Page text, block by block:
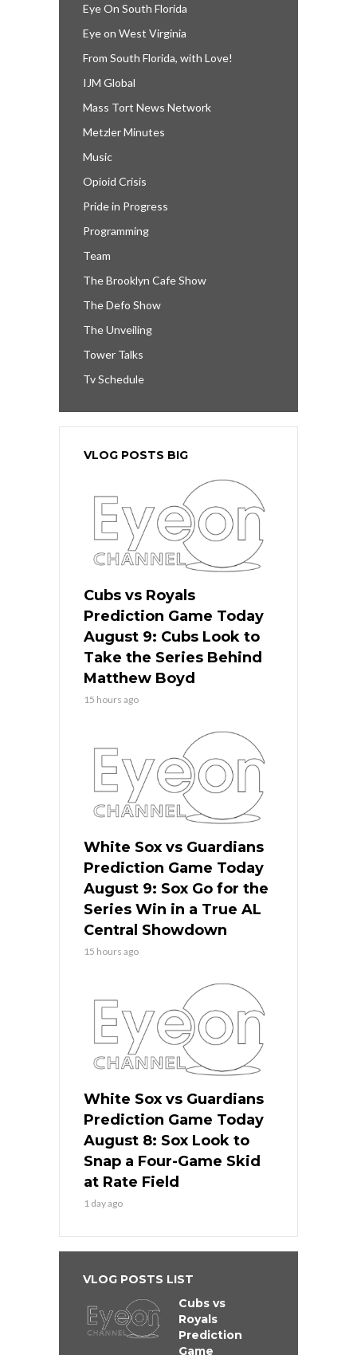
Eye On South Florida
Eye on West Virginia
From South Florida, with Love!
IJM Global
Mass Tort News Network
Metzler Minutes
Music
Opioid Crisis
Pride in Progress
Programming
Team
The Brooklyn Cafe Show
The Defo Show
The Unveiling
Tower Talks
Tv Schedule
VLOG POSTS BIG
Cubs vs Royals
Prediction Game Today
August 9: Cubs Look to
Take the Series Behind
Matthew Boyd
15 hours ago
White Sox vs Guardians
Prediction Game Today
August 9: Sox Go for the
Series Win in a True AL
Central Showdown
15 hours ago
White Sox vs Guardians
Prediction Game Today
August 8: Sox Look to
Snap a Four-Game Skid
at Rate Field
1 day ago
VLOG POSTS LIST
Cubs vs
Royals
Prediction
Game